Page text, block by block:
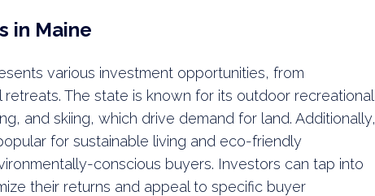
in Maine
various investment opportunities, from
The state is known for its outdoor recreational
and skiing, which drive demand for land. Additionally,
for sustainable living and eco-friendly
conscious buyers. Investors can tap into
their returns and appeal to specific buyer